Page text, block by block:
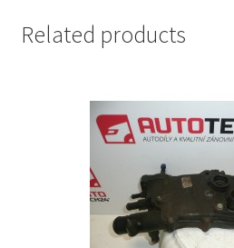
Related products